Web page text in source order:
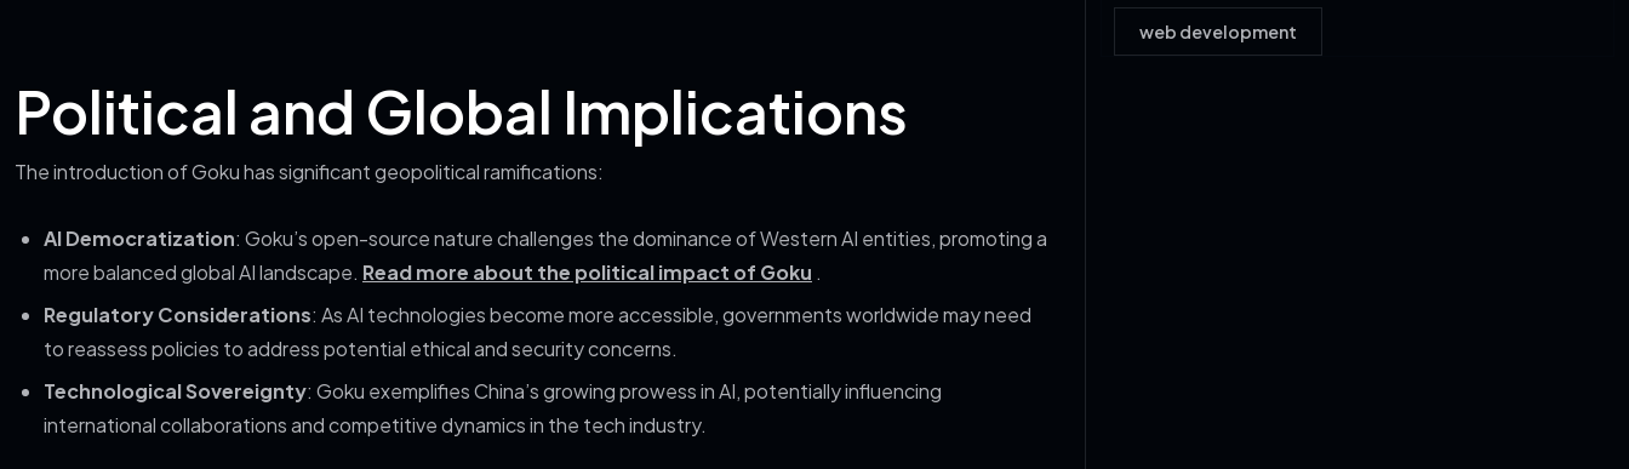
Political and Global Implications
The introduction of Goku has significant geopolitical ramifications:
AI Democratization: Goku’s open-source nature challenges the dominance of Western AI entities, promoting a
more balanced global AI landscape. Read more about the political impact of Goku .
Regulatory Considerations: As AI technologies become more accessible, governments worldwide may need
to reassess policies to address potential ethical and security concerns.
Technological Sovereignty: Goku exemplifies China’s growing prowess in AI, potentially influencing
international collaborations and competitive dynamics in the tech industry.
web development